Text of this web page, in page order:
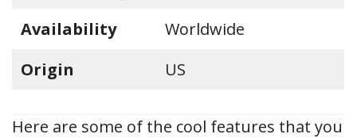
Availability
Worldwide
Origin
US
Here are some of the cool features that you